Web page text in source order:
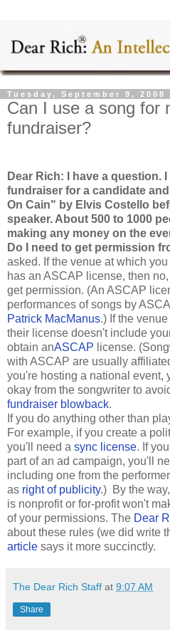
Tuesday, September 9, 2008
Can I use a song for
fundraiser?
Dear Rich: I have a question.
fundraiser for a candidate
On Cain" by Elvis Costello
speaker. About 500 to 1000
making any money on the
Do I need to get permission
asked. If the venue at which
has an ASCAP license, then
get permission. (An ASCAP
performances of songs by
Patrick MacManus.) If the
their license doesn't include
obtain anASCAP license.
with ASCAP are usually
you're hosting a national event,
okay from the songwriter to
fundraiser blowback.
If you do anything other than
For example, if you create a
you'll need a sync license. If
part of an ad campaign, you'll
including one from the
as right of publicity.) By the
is nonprofit or for-profit won't
of your permissions. The Dear
about these rules (we did write
article says it more succinctly.
The Dear Rich Staff at 9:07 AM
Share